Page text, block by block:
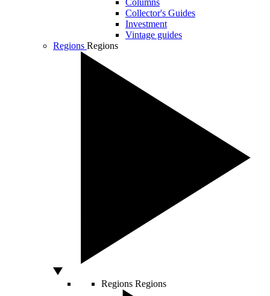
Columns
Collector's Guides
Investment
Vintage guides
Regions Regions
Regions Regions